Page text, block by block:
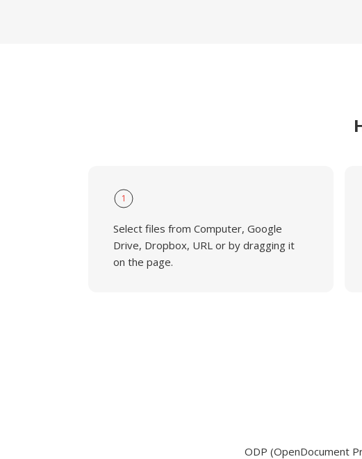
1
Select files from Computer, Google
Drive, Dropbox, URL or by dragging it
on the page.
ODP (OpenDocument